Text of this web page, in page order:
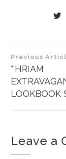
Post
Previous
°’HRIAM
LOOKBOOK
Leave a